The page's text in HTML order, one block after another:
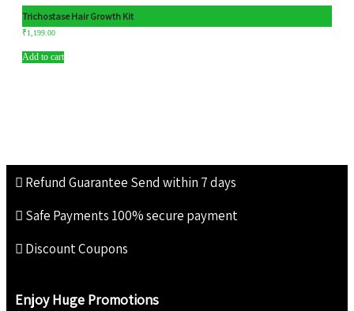
Trichostase Hair Growth Kit
₹1,199.00
Add to cart
Refund Guarantee Send within 7 days
Safe Payments 100% secure payment
Discount Coupons
Enjoy Huge Promotions